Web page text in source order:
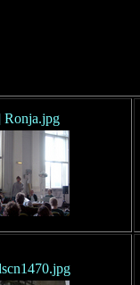
Ronja.jpg